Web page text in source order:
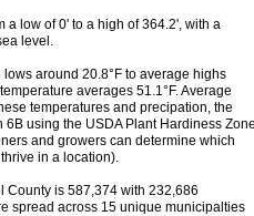
a low of 0' to a high of 364.2', with a
level.
around 20.8°F to average highs
averages 51.1°F. Average
temperatures and precipation, the
6B using the USDA Plant Hardiness
and growers can determine which
in a location).
County is 587,374 with 232,686
spread across 15 unique municipalties